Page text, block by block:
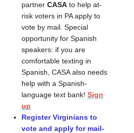
partner CASA to help at-
risk voters in PA apply to
vote by mail. Special
opportunity for Spanish
speakers: if you are
comfortable texting in
Spanish, CASA also needs
help with a Spanish-
language text bank! Sign
up
Register Virginians to
vote and apply for mail-